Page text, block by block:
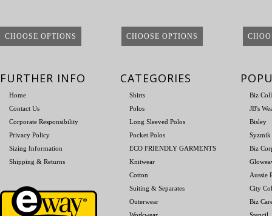
CHOOSE OPTIONS CHOOSE OPTIONS
FURTHER INFO
Home
Contact Us
Corporate Responsibility
Privacy Policy
Sizing Information
Shipping & Returns
CATEGORIES
Shirts
Polos
Long Sleeved Polos
Pocket Polos
ECO FRIENDLY GARMENTS
Knitwear
Cotton
Suiting & Separates
Outerwear
Biz
JB's
Bisley
Syzmik
Biz
Aussie
City
Biz